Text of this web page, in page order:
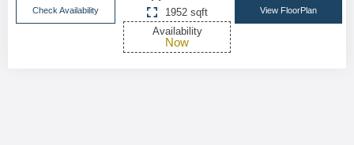
Check Availability
1952 sqft
Availability
Now
View FloorPlan